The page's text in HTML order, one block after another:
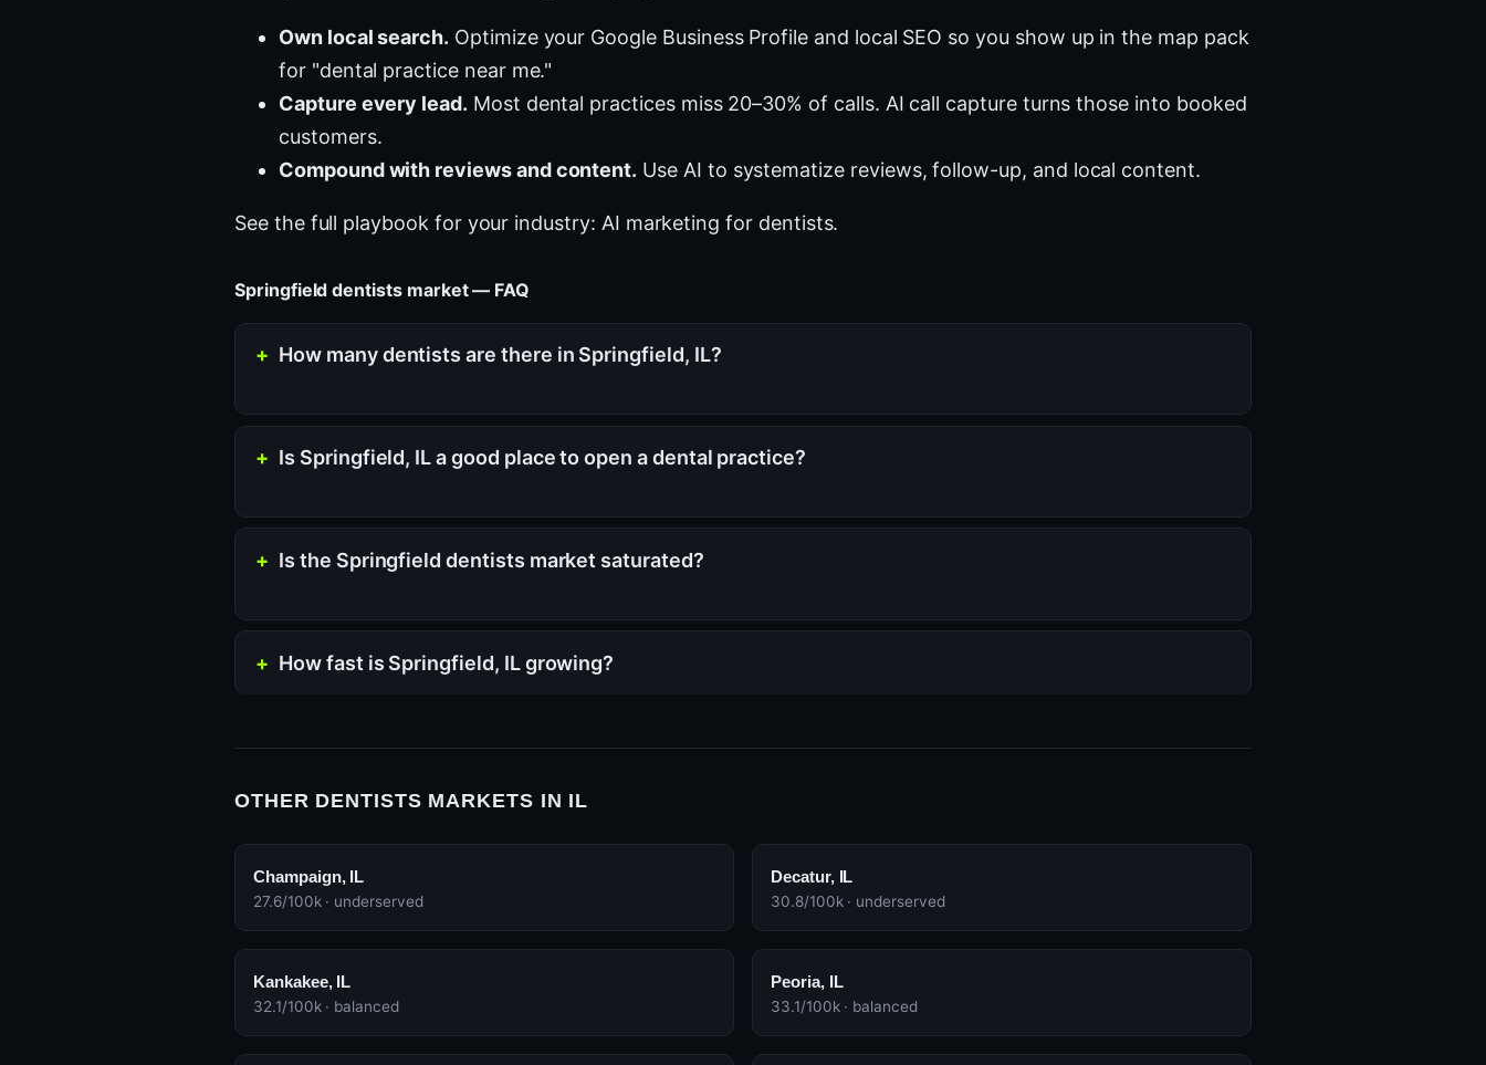
Own local search. Optimize your Google Business Profile and local SEO so you show up in the map pack
for "dental practice near me."
Capture every lead. Most dental practices miss 20–30% of calls. AI call capture turns those into booked
customers.
Compound with reviews and content. Use AI to systematize reviews, follow-up, and local content.
See the full playbook for your industry: AI marketing for dentists.
Springfield dentists market — FAQ
How many dentists are there in Springfield, IL?
Is Springfield, IL a good place to open a dental practice?
Is the Springfield dentists market saturated?
How fast is Springfield, IL growing?
OTHER DENTISTS MARKETS IN IL
Champaign, IL
27.6/100k · underserved
Decatur, IL
30.8/100k · underserved
Kankakee, IL
32.1/100k · balanced
Peoria, IL
33.1/100k · balanced